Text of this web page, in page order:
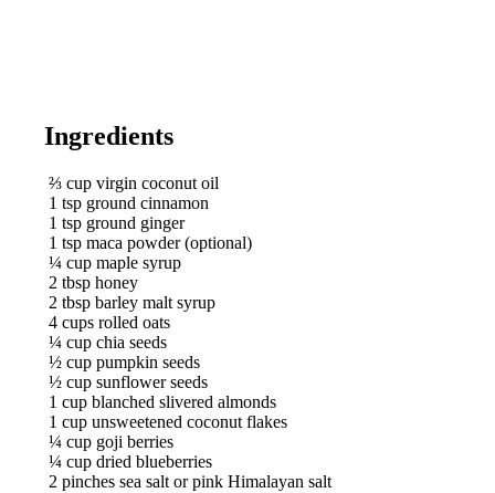
Ingredients
⅔ cup virgin coconut oil
1 tsp ground cinnamon
1 tsp ground ginger
1 tsp maca powder (optional)
¼ cup maple syrup
2 tbsp honey
2 tbsp barley malt syrup
4 cups rolled oats
¼ cup chia seeds
½ cup pumpkin seeds
½ cup sunflower seeds
1 cup blanched slivered almonds
1 cup unsweetened coconut flakes
¼ cup goji berries
¼ cup dried blueberries
2 pinches sea salt or pink Himalayan salt